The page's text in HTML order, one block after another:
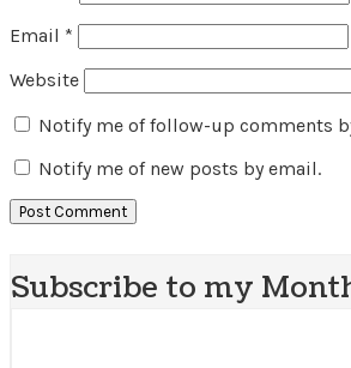
Email *
Website
Notify me of follow-up comments
Notify me of new posts by email.
Subscribe to my